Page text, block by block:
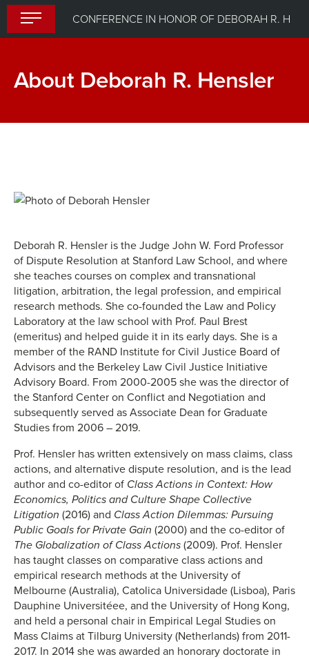
Skip
to
About Deborah R. Hensler
Deborah R. Hensler is the Judge John W. Ford Professor
of Dispute Resolution at Stanford Law School, and where
she teaches courses on complex and transnational
litigation, arbitration, the legal profession, and empirical
research methods. She co-founded the Law and Policy
Laboratory at the law school with Prof. Paul Brest
(emeritus) and helped guide it in its early days. She is a
member of the RAND Institute for Civil Justice Board of
Advisors and the Berkeley Law Civil Justice Initiative
Advisory Board. From 2000-2005 she was the director of
the Stanford Center on Conflict and Negotiation and
subsequently served as Associate Dean for Graduate
Studies from 2006 – 2019.
Prof. Hensler has written extensively on mass claims, class
actions, and alternative dispute resolution, and is the lead
author and co-editor of Class Actions in Context: How
Economics, Politics and Culture Shape Collective
Litigation (2016) and Class Action Dilemmas: Pursuing
Public Goals for Private Gain (2000) and the co-editor of
The Globalization of Class Actions (2009). Prof. Hensler
has taught classes on comparative class actions and
empirical research methods at the University of
Melbourne (Australia), Catolica Universidade (Lisboa), Paris
Dauphine Universitéee, and the University of Hong Kong,
and held a personal chair in Empirical Legal Studies on
Mass Claims at Tilburg University (Netherlands) from 2011-
2017. In 2014 she was awarded an honorary doctorate in